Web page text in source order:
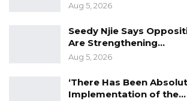
Aug 5, 2026
Seedy Njie Says
Are Strengthening…
Aug 5, 2026
‘There Has Been
Implementation of the…